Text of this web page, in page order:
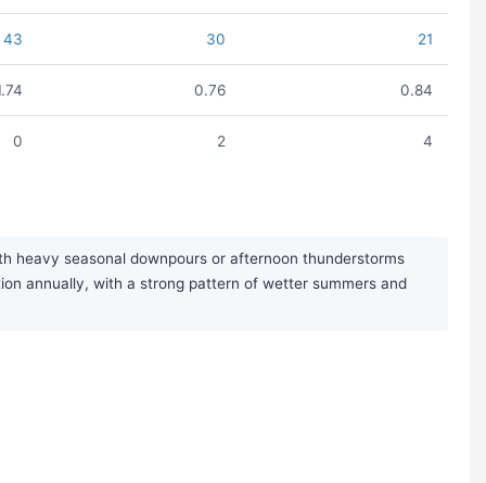
43 30 21
0.76 0.84
0 2 4
heavy seasonal downpours or afternoon thunderstorms
annually, with a strong pattern of wetter summers and